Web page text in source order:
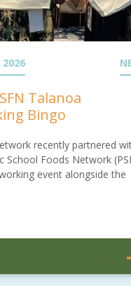
2026
Talanoa
Bingo
recently partnered
School Foods Network
event alongside the